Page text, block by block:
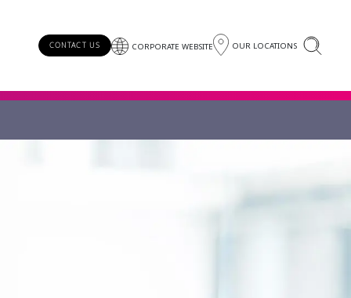
CONTACT US CORPORATE WEBSITE OUR LOCATIONS